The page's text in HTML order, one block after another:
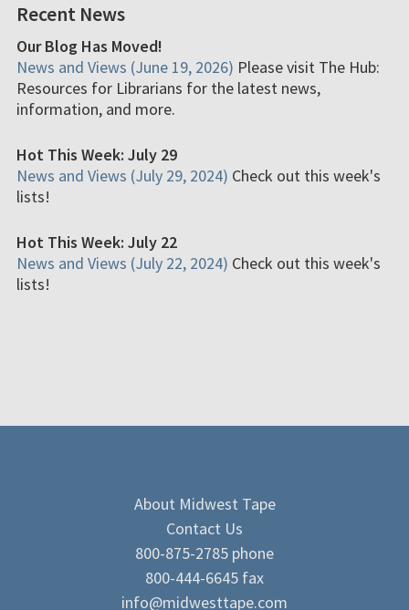
Recent News
Our Blog Has Moved!
News and Views (June 19, 2026) Please visit The Hub:
Resources for Librarians for the latest news,
information, and more.
Hot This Week: July 29
News and Views (July 29, 2024) Check out this week's
lists!
Hot This Week: July 22
News and Views (July 22, 2024) Check out this week's
lists!
About Midwest Tape
Contact Us
800-875-2785 phone
800-444-6645 fax
info@midwesttape.com